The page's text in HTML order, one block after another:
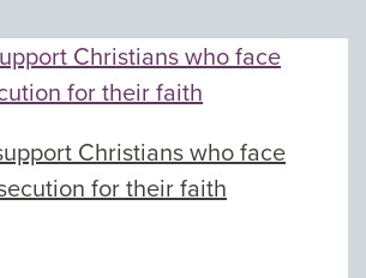
Christians who face
for their faith